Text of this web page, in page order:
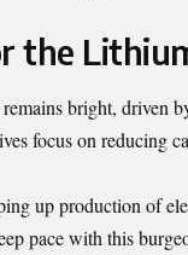
the
bright, driven
focus on reducing
up production of
pace with this